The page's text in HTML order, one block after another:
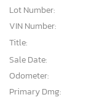
Lot Number:
VIN Number:
Title:
Sale Date:
Odometer:
Primary Dmg: